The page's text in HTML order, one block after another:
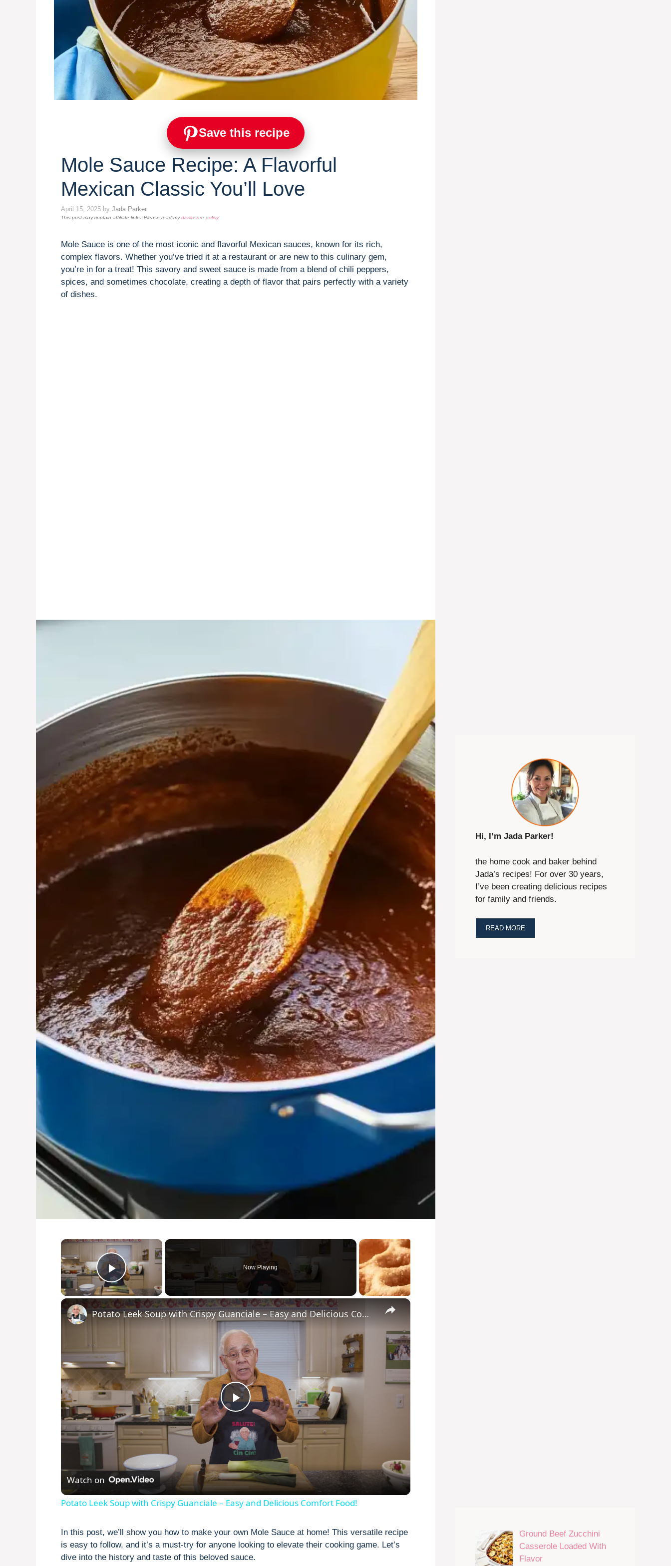
Save this recipe
Mole Sauce Recipe: A Flavorful
Mexican Classic You’ll Love
April 15, 2025 by Jada Parker
This post may contain affiliate links. Please read mydisclosure policy.
Mole Sauce is one of the most iconic and flavorful Mexican sauces, known for its rich,
complex flavors. Whether you’ve tried it at a restaurant or are new to this culinary gem,
you’re in for a treat! This savory and sweet sauce is made from a blend of chili peppers,
spices, and sometimes chocolate, creating a depth of flavor that pairs perfectly with a variety
of dishes.
×
Play Video
Now Playing
×
P
l
a
y
V
i
Potato Leek Soup with Crispy Guanciale – Easy and Delicious Comfort Food!
Watch on
Potato Leek Soup with Crispy Guanciale – Easy and Delicious Comfort Food!
In this post, we’ll show you how to make your own Mole Sauce at home! This versatile recipe
is easy to follow, and it’s a must-try for anyone looking to elevate their cooking game. Let’s
dive into the history and taste of this beloved sauce.
Hi, I’m Jada Parker!
the home cook and baker behind
Jada’s recipes! For over 30 years,
I’ve been creating delicious recipes
for family and friends.
READ MORE
Ground Beef Zucchini
Casserole Loaded With
Flavor